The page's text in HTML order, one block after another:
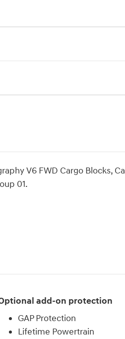
V6 FWD Cargo Blocks,
01.
add-on protection
GAP Protection
Lifetime Powertrain